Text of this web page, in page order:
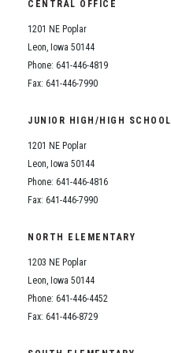
CENTRAL OFFICE
1201 NE Poplar
Leon, Iowa 50144
Phone: 641-446-4819
Fax: 641-446-7990
JUNIOR HIGH/HIGH SCHOOL
1201 NE Poplar
Leon, Iowa 50144
Phone: 641-446-4816
Fax: 641-446-7990
NORTH ELEMENTARY
1203 NE Poplar
Leon, Iowa 50144
Phone: 641-446-4452
Fax: 641-446-8729